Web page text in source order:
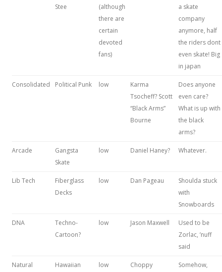
Stee
(although
there are
certain
devoted
fans)
a skate
company
anymore, half
the riders dont
even skate! Big
in japan
Consolidated Political Punk low
Karma
Tsocheff? Scott
“Black Arms”
Bourne
Does anyone
even care?
What is up with
the black
arms?
Arcade
Gangsta
Skate
low Daniel Haney? Whatever.
Lib Tech
Fiberglass
Decks
low Dan Pageau
Shoulda stuck
with
Snowboards
DNA
Techno-
Cartoon?
low Jason Maxwell
Used to be
Zorlac, ’nuff
said
Natural
Hawaiian
low
Choppy
Somehow,